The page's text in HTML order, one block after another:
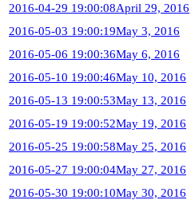
2016-04-29 19:00:08April 29, 2016
2016-05-03 19:00:19May 3, 2016
2016-05-06 19:00:36May 6, 2016
2016-05-10 19:00:46May 10, 2016
2016-05-13 19:00:53May 13, 2016
2016-05-19 19:00:52May 19, 2016
2016-05-25 19:00:58May 25, 2016
2016-05-27 19:00:04May 27, 2016
2016-05-30 19:00:10May 30, 2016